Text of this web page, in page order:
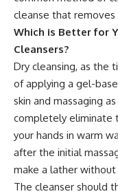
cleanse that removes
Which is Better for
Cleansers?
Dry cleansing, as the
of applying a gel-
skin and massaging
completely eliminate
your hands in warm
after the initial
make a lather
The cleanser should